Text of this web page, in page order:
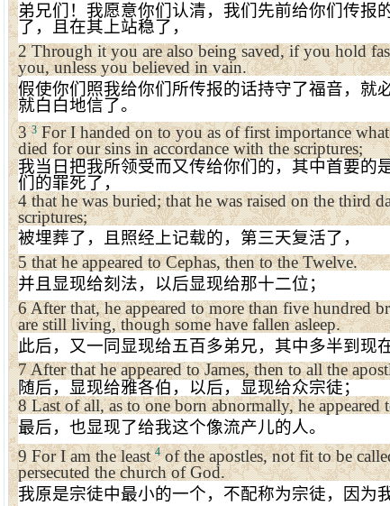
弟兄们！我愿意你们认清，我们先前给你们传报
了，且在其上站稳了，
2Through it you are also being saved, if you hold
you, unless you believed in vain.
假使你们照我给你们所传报的话持守了福音，就
就白白地信了。
33For I handed on to you as of first importance
died for our sins in accordance with the scriptures;
我当日把我所领受而又传给你们的，其中首要的
们的罪死了，
4that he was buried; that he was raised on the third
scriptures;
被埋葬了，且照经上记载的，第三天复活了，
5 that he appeared to Cephas, then to the Twelve.
并且显现给刻法，以后显现给那十二位；
6After that, he appeared to more than five hundred
are still living, though some have fallen asleep.
此后，又一同显现给五百多弟兄，其中多半到现
7After that he appeared to James, then to all the
随后，显现给雅各伯，以后，显现给众宗徒；
8Last of all, as to one born abnormally, he appeared
最后，也显现了给我这个像流产儿的人。
9 For I am the least4of the apostles, not fit to be
persecuted thechurchofGod.
我原是宗徒中最小的一个，不配称为宗徒，因为